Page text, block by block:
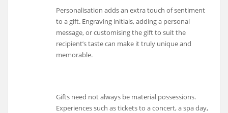
Personalisation adds an extra touch of sentiment
to a gift. Engraving initials, adding a personal
message, or customising the gift to suit the
recipient’s taste can make it truly unique and
memorable.
Gifts need not always be material possessions.
Experiences such as tickets to a concert, a spa day,